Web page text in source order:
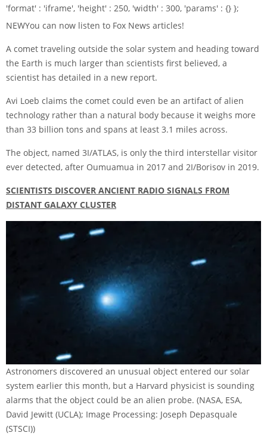
'format' : 'iframe', 'height' : 250, 'width' : 300, 'params' : {} };
NEWYou can now listen to Fox News articles!
A comet traveling outside the solar system and heading toward
the Earth is much larger than scientists first believed, a
scientist has detailed in a new report.
Avi Loeb claims the comet could even be an artifact of alien
technology rather than a natural body because it weighs more
than 33 billion tons and spans at least 3.1 miles across.
The object, named 3I/ATLAS, is only the third interstellar visitor
ever detected, after Oumuamua in 2017 and 2I/Borisov in 2019.
SCIENTISTS DISCOVER ANCIENT RADIO SIGNALS FROM
DISTANT GALAXY CLUSTER
Astronomers discovered an unusual object entered our solar
system earlier this month, but a Harvard physicist is sounding
alarms that the object could be an alien probe. (NASA, ESA,
David Jewitt (UCLA); Image Processing: Joseph Depasquale
(STSCI))